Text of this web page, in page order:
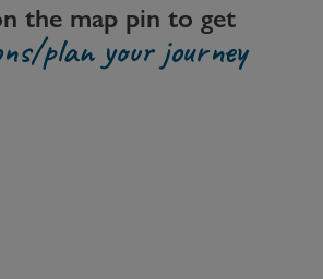
the map pin to get
plan your journey